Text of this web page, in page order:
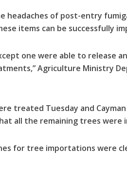
headaches of post-entry
items can be successfully
one were able to release
Agriculture Ministry
treated Tuesday and
all the remaining trees were
for tree importations were